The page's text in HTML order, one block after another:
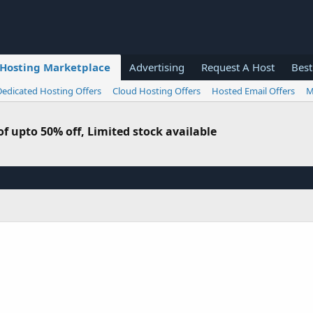
Marketplace Advertising Request A Host
Hosting Offers Cloud Hosting Offers Hosted Email Offers
upto 50% off, Limited stock available